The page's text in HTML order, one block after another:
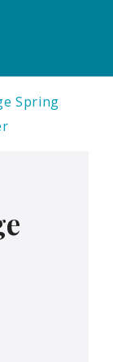
Spring